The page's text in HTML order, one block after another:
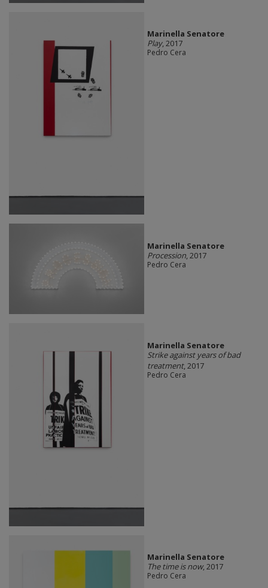
Marinella Senatore
Play, 2017
Pedro Cera
Marinella Senatore
Procession, 2017
Pedro Cera
Marinella Senatore
Strike against years of bad
treatment, 2017
Pedro Cera
Marinella Senatore
The time is now, 2017
Pedro Cera